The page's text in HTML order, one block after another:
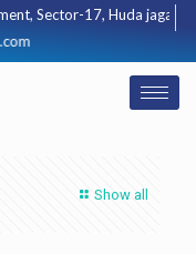
Sector-17, Huda jagadhri,
Show all